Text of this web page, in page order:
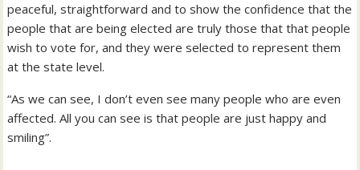
peaceful, straightforward and to show the confidence that the
people that are being elected are truly those that that people
wish to vote for, and they were selected to represent them
at the state level.
“As we can see, I don’t even see many people who are even
affected. All you can see is that people are just happy and
smiling”.